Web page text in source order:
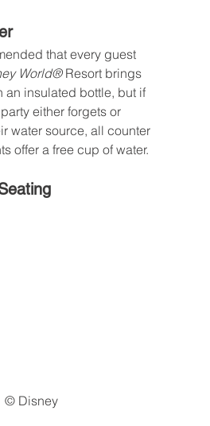
that every guest
World® Resort brings
an insulated bottle, but if
either forgets or
water source, all counter
offer a free cup of water.
© Disney